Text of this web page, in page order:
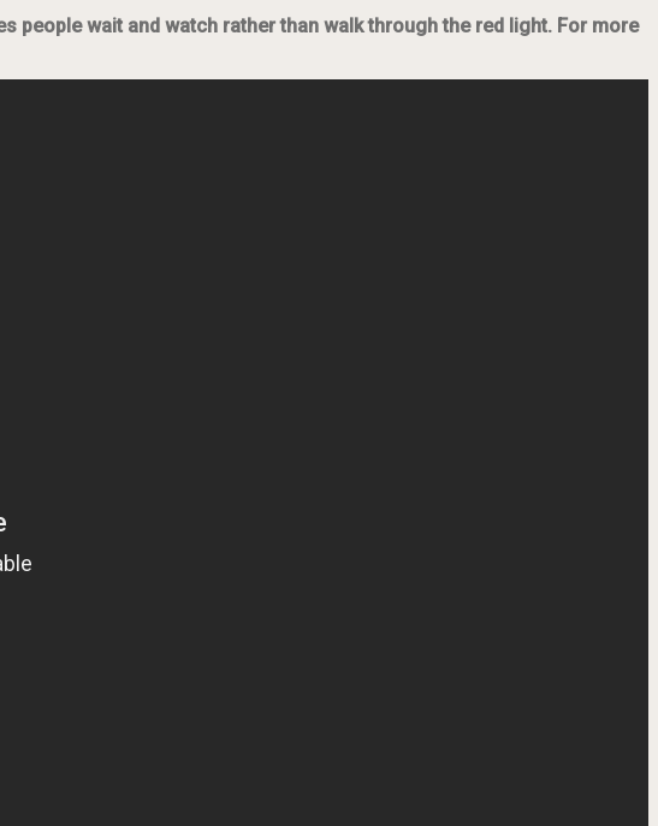
people wait and watch rather than walk through the red light. For more